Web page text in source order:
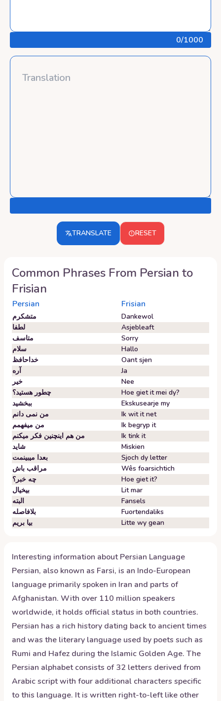
0/1000
TRANSLATE RESET
Common Phrases From Persian to
Frisian
Persian Frisian
متشکرم
Dankewol
لطفا
Asjebleaft
متاسف
Sorry
سلام
Hallo
خداحافظ
Oant sjen
آره
Ja
خیر
Nee
چطور هستید؟
Hoe giet it mei dy?
ببخشید
Ekskusearje my
من نمی دانم
Ik wit it net
من میفهمم
Ik begryp it
من هم اینچنین فکر میکنم
Ik tink it
شاید
Miskien
بعدا میبینمت
Sjoch dy letter
مراقب باش
Wês foarsichtich
چه خبر؟
Hoe giet it?
بیخیال
Lit mar
البته
Fansels
بلافاصله
Fuortendaliks
بیا بریم
Litte wy gean
Interesting information aboutPersian Language
Persian, also known as Farsi, is an Indo-European
language primarily spoken in Iran and parts of
Afghanistan. With over 110 million speakers
worldwide, it holds official status in both countries.
Persian has a rich history dating back to ancient times
and was the literary language used by poets such as
Rumi and Hafez during the Islamic Golden Age. The
Persian alphabet consists of 32 letters derived from
Arabic script with four additional characters specific
to this language. It is written right-to-left like other